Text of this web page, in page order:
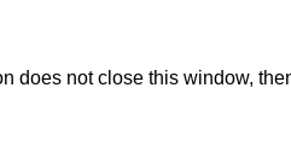
does not close this window,